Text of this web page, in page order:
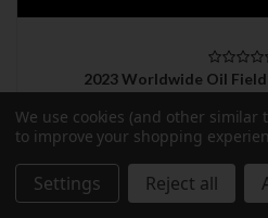
2023 Worldwide Oil
We use cookies (and other similar
to improve your shopping
Settings Reject all